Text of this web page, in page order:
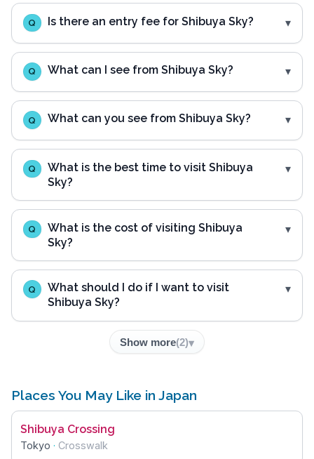
Q Is there an entry fee for Shibuya Sky?
Q What can I see from Shibuya Sky?
Q What can you see from Shibuya Sky?
Q
What is the best time to visit Shibuya
Sky?
Q
What is the cost of visiting Shibuya
Sky?
Q
What should I do if I want to visit
Shibuya Sky?
Show more(2)
Places You May Like in Japan
Shibuya Crossing
Tokyo · Crosswalk